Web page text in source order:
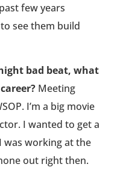
few years
to see them build
bad beat, what
Meeting
I’m a big movie
I wanted to get a
was working at the
out right then.